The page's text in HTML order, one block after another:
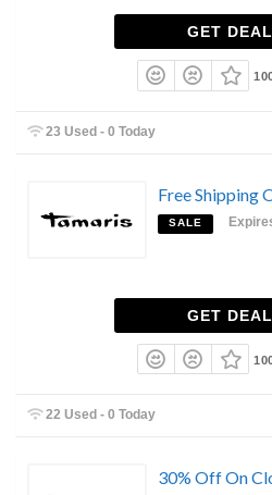
GET DEAL
23 Used - 0 Today
Free Shipping
SALE
GET DEAL
22 Used - 0 Today
30% Off On